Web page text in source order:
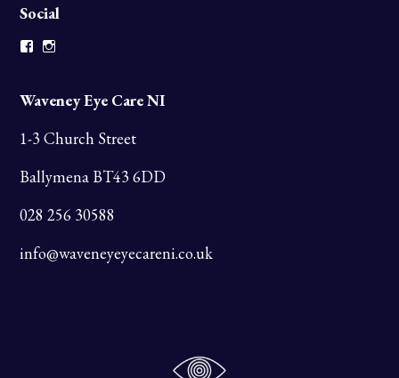
Social
Facebook
Waveney Eye Care NI
1-3 Church Street
Ballymena BT43 6DD
028 256 30588
info@waveneyeyecareni.co.uk